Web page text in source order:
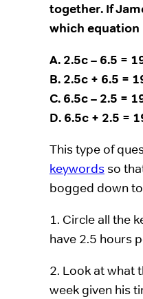
together. If
which
A. 2.5c – 6.5 =
B. 2.5c + 6.5 =
C. 6.5c – 2.5 =
D. 6.5c + 2.5 =
This type of
keywords so
bogged down
1. Circle all the
have 2.5 hours
2. Look at what
week given his